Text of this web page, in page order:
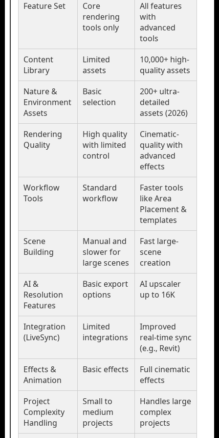
Feature Set
Core
rendering
tools only
All features
with
advanced
tools
Content
Library
Limited
assets
10,000+ high-
quality assets
Nature &
Environment
Assets
Basic
selection
200+ ultra-
detailed
assets (2026)
Rendering
Quality
High quality
with limited
control
Cinematic-
quality with
advanced
effects
Workflow
Tools
Standard
workflow
Faster tools
like Area
Placement &
templates
Scene
Building
Manual and
slower for
large scenes
Fast large-
scene
creation
AI &
Resolution
Features
Basic export
options
AI upscaler
up to 16K
Integration
(LiveSync)
Limited
integrations
Improved
real-time sync
(e.g., Revit)
Effects &
Animation
Basic effects
Full cinematic
effects
Project
Complexity
Handling
Small to
medium
projects
Handles large
complex
projects